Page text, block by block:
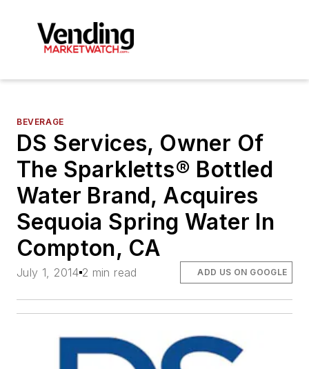
BEVERAGE
DS Services, Owner Of
The Sparkletts® Bottled
Water Brand, Acquires
Sequoia Spring Water In
Compton, CA
July 1, 2014 2 min read ADD US ON GOOGLE